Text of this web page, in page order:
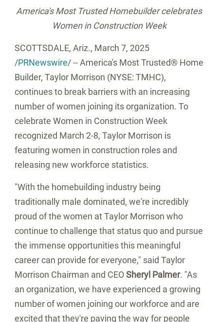
America's Most Trusted Homebuilder celebrates
Women in Construction Week
SCOTTSDALE, Ariz., March 7, 2025
/PRNewswire/ -- America's Most Trusted® Home
Builder, Taylor Morrison (NYSE: TMHC),
continues to break barriers with an increasing
number of women joining its organization. To
celebrate Women in Construction Week
recognized March 2-8, Taylor Morrison is
featuring women in construction roles and
releasing new workforce statistics.
"With the homebuilding industry being
traditionally male dominated, we're incredibly
proud of the women at Taylor Morrison who
continue to challenge that status quo and pursue
the immense opportunities this meaningful
career can provide for everyone," said Taylor
Morrison Chairman and CEOSheryl Palmer. "As
an organization, we have experienced a growing
number of women joining our workforce and are
excited that they're paving the way for people